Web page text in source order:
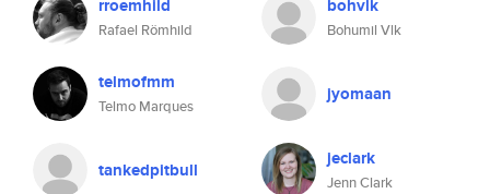
rroemhild
Rafael Römhild
bohvlk
Bohumil Vlk
telmofmm
Telmo Marques
jyomaan
tankedpitbull jeclark
Jenn Clark